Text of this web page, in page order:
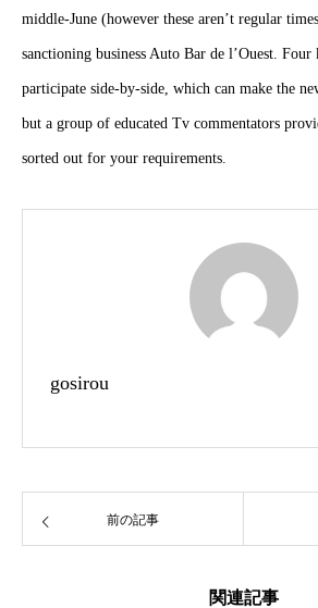
middle-June (however these aren’t regular
sanctioning business Auto Bar de l’Ouest.
participate side-by-side, which can make the
but a group of educated Tv commentators
sorted out for your requirements.
gosirou
前の記事
関連記事